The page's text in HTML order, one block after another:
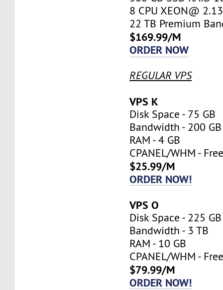
8 CPU XEON@
22 TB Premium
$169.99/M
ORDER NOW
REGULAR VPS
VPS K
Disk Space - 75 GB
Bandwidth - 200 GB
RAM - 4 GB
CPANEL/WHM -
$25.99/M
ORDER NOW!
VPS O
Disk Space - 225 GB
Bandwidth - 3 TB
RAM - 10 GB
CPANEL/WHM -
$79.99/M
ORDER NOW!